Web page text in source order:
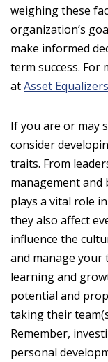
weighing these
organization’s
make informed
term success.
atAsset Equalizers
If you are or may
consider
traits. From
management and
plays a vital role
they also affect
influence the
and manage your
learning and
potential and
taking their
Remember,
personal